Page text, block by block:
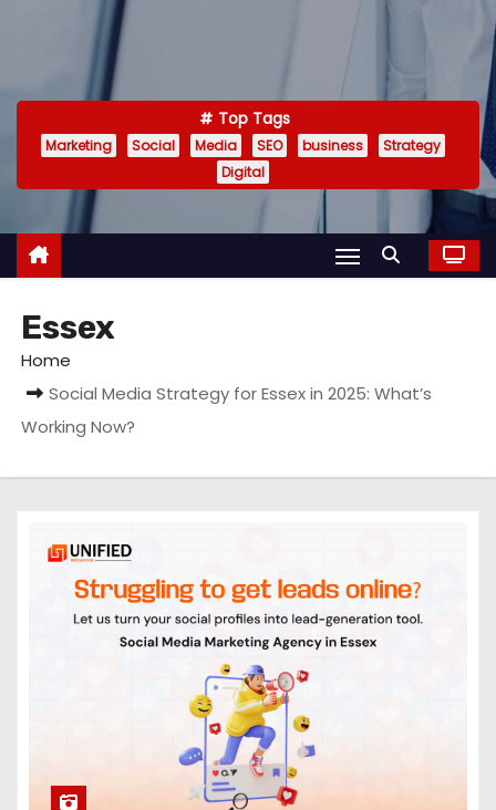
Top Tags
Marketing Social Media SEO business
Strategy
Digital
Essex
Home
Social Media Strategy for Essex in 2025: What’s
Working Now?